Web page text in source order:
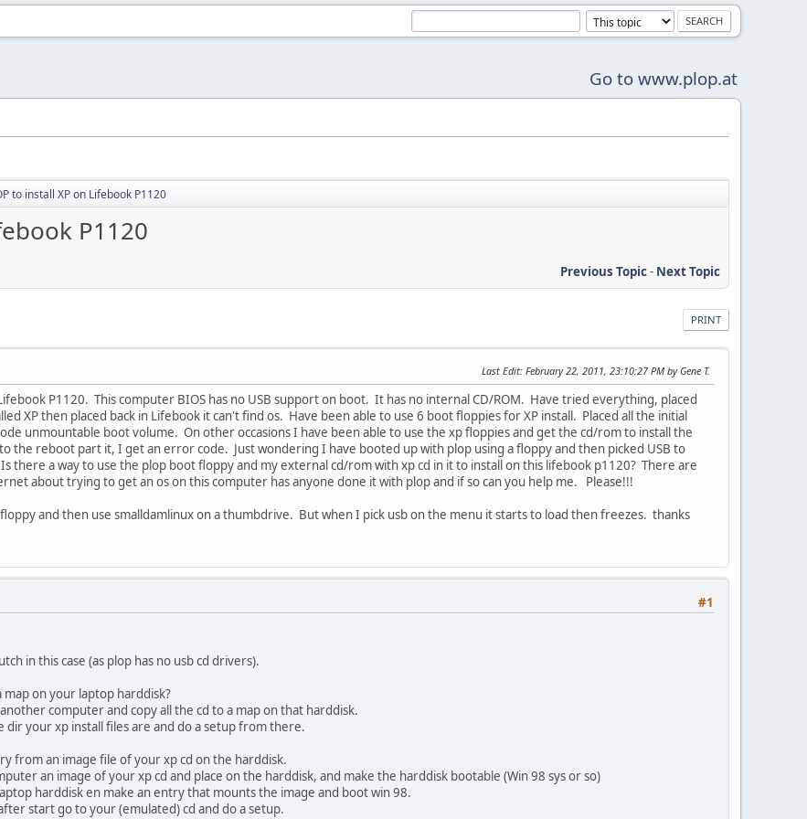
Go to www.plop.at
to install XP on Lifebook P1120
P1120
Previous Topic- Next Topic
PRINT
Last Edit: February 22, 2011, 23:10:27 PM by Gene T.
P1120. This computer BIOS has no USB support on boot. It has no internal CD/ROM. Have tried everything, placed
XP then placed back in Lifebook it can't find os. Have been able to use 6 boot floppies for XP install. Placed all the initial
unmountable boot volume. On other occasions I have been able to use the xp floppies and get the cd/rom to install the
the reboot part it, I get an error code. Just wondering I have booted up with plop using a floppy and then picked USB to
a way to use the plop boot floppy and my external cd/rom with xp cd in it to install on this lifebook p1120? There are
about trying to get an os on this computer has anyone done it with plop and if so can you help me. Please!!!
and then use smalldamlinux on a thumbdrive. But when I pick usb on the menu it starts to load then freezes. thanks
#1
in this case (as plop has no usb cd drivers).
on your laptop harddisk?
computer and copy all the cd to a map on that harddisk.
dir your xp install files are and do a setup from there.
from an image file of your xp cd on the harddisk.
an image of your xp cd and place on the harddisk, and make the harddisk bootable (Win 98 sys or so)
harddisk en make an entry that mounts the image and boot win 98.
start go to your (emulated) cd and do a setup.